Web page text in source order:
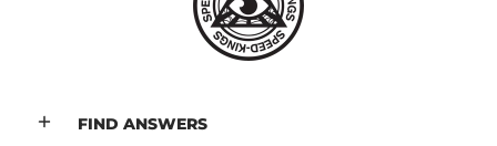
FIND ANSWERS